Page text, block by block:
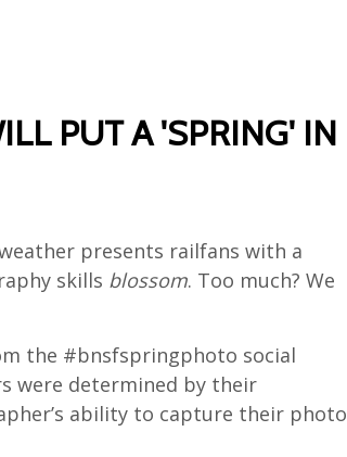
PUT A 'SPRING' IN
presents railfans with a
skills blossom. Too much? We
the #bnsfspringphoto social
were determined by their
ability to capture their photo